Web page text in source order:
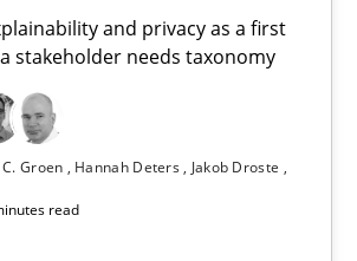
and privacy as a first
stakeholder needs taxonomy
Groen Hannah Deters
Jakob Droste
read
cross-cutting qualities
and privacy as a first step towards a